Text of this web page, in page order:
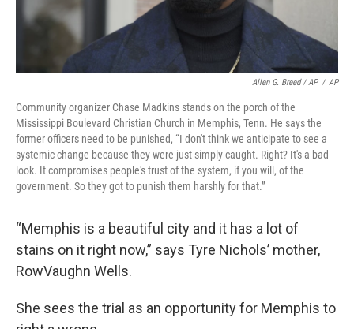
Allen G. Breed / AP / AP
Community organizer Chase Madkins stands on the porch of the
Mississippi Boulevard Christian Church in Memphis, Tenn. He says the
former officers need to be punished, “I don't think we anticipate to see a
systemic change because they were just simply caught. Right? It's a bad
look. It compromises people's trust of the system, if you will, of the
government. So they got to punish them harshly for that.”
“Memphis is a beautiful city and it has a lot of
stains on it right now,” says Tyre Nichols’ mother,
RowVaughn Wells.
She sees the trial as an opportunity for Memphis to